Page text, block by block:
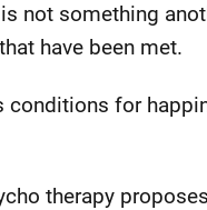
not something
have been met.
conditions for
therapy